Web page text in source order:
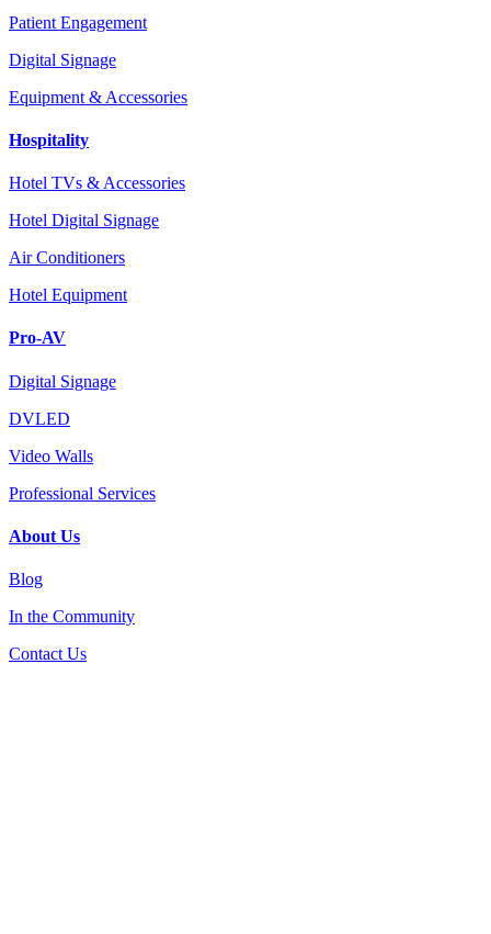
Patient Engagement
Digital Signage
Equipment & Accessories
Hospitality
Hotel TVs & Accessories
Hotel Digital Signage
Air Conditioners
Hotel Equipment
Pro-AV
Digital Signage
DVLED
Video Walls
Professional Services
About Us
Blog
In the Community
Contact Us